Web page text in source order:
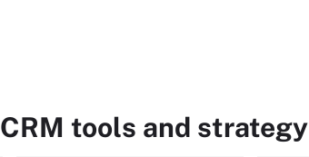
tools and strategy